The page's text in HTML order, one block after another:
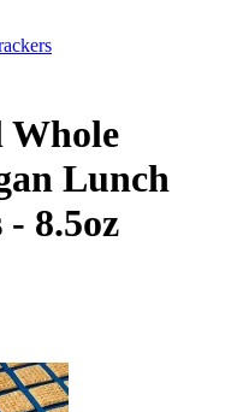
Lunch
8.5oz